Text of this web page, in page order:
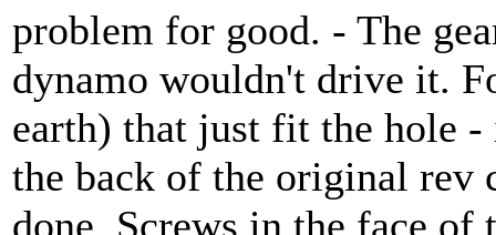
problem for good. - The
dynamo wouldn't drive it.
earth) that just fit the hole
the back of the original rev
done. Screws in the face of